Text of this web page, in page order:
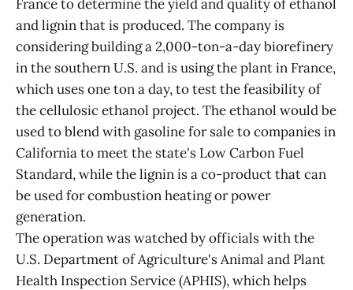
France to determine the yield and quality of ethanol
and lignin that is produced. The company is
considering building a 2,000-ton-a-day biorefinery
in the southern U.S. and is using the plant in France,
which uses one ton a day, to test the feasibility of
the cellulosic ethanol project. The ethanol would be
used to blend with gasoline for sale to companies in
California to meet the state's Low Carbon Fuel
Standard, while the lignin is a co-product that can
be used for combustion heating or power
generation.
The operation was watched by officials with the
U.S. Department of Agriculture's Animal and Plant
Health Inspection Service (APHIS), which helps